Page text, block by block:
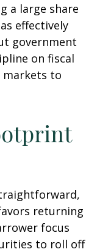
a large share
effectively
government
on fiscal
markets to
returning
focus
to roll off